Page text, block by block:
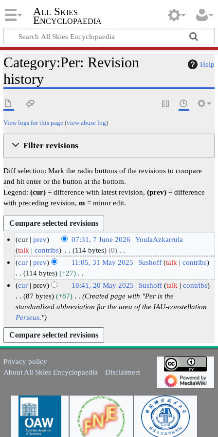
All Skies
Encyclopaedia
Help
Category:Per: Revision
history
View logs for this page(view abuse log)
Filter revisions
Diff selection: Mark the radio buttons of the revisions to compare
and hit enter or the button at the bottom.
Legend: (cur)= difference with latest revision, (prev)= difference
with preceding revision, m = minor edit.
n
2
6
cur prev 07:31, 7 June 2026
YoulaAzkarrula
talk
contribs 114 bytes
0
N
e
t
u
m
1
2
0
5
cur prev 11:05, 31 May 2025 Sushoff talk
contribs
114 bytes
+27
N
e
d
i
t
s
u
m
a
y
0
2
cur prev 18:41, 20 May 2025 Sushoff talk
contribs
87 bytes
+87
Created page with "Per is the
standardized abbreviation for the area of the IAU-constellation
Perseus."
Privacy policy
About All Skies Encyclopaedia
Disclaimers